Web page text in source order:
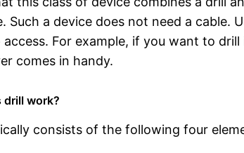
Such a device does not need a cable.
For example, if you want to
comes in handy.
drill work?
consists of the following four